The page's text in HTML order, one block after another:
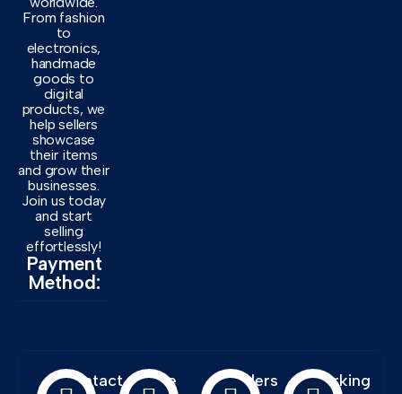
From fashion
to
electronics,
handmade
goods to
digital
products, we
help sellers
showcase
their items
and grow their
businesses.
Join us today
and start
selling
effortlessly!
Payment
Method:
Contact
Free
Orders
Working